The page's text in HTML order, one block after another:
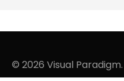
© 2026 Visual